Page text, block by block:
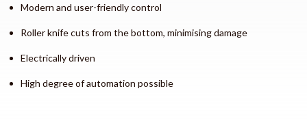
Modern and user-friendly control
Roller knife cuts from the bottom, minimising damage
Electrically driven
High degree of automation possible